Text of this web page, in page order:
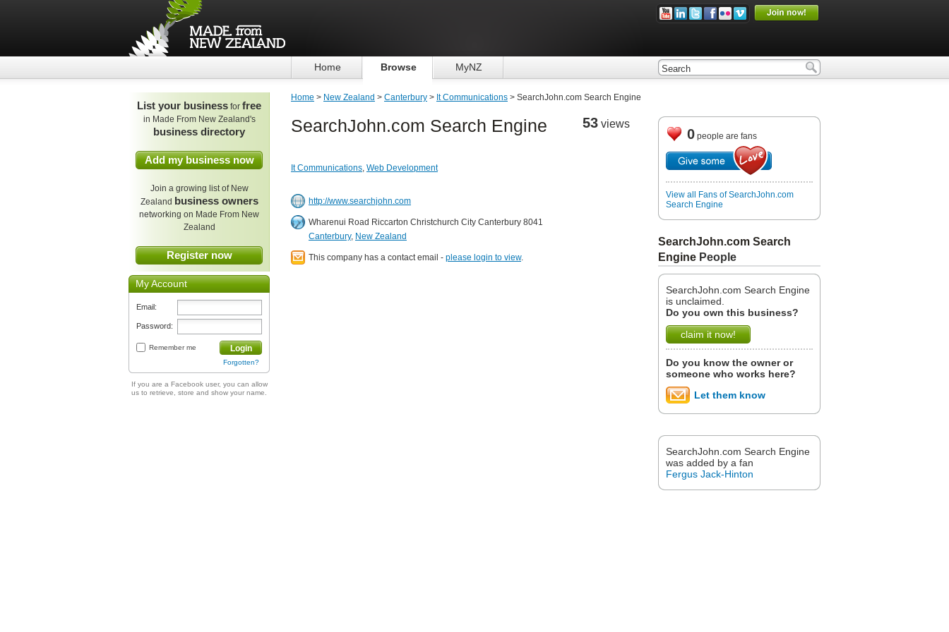
Home Browse MyNZ
List your business for free
in Made From New Zealand's
business directory
Add my business now
Join a growing list of New
Zealand business owners
networking on Made From New
Zealand
Register now
My Account
Email:
Password:
Remember me Login
Forgotten?
If you are a Facebook user, you can allow
us to retrieve, store and show your name.
Home > New Zealand > Canterbury > It Communications > SearchJohn.com Search Engine
53 views
SearchJohn.com Search Engine
It Communications, Web Development
http://www.searchjohn.com
Wharenui Road Riccarton Christchurch City Canterbury 8041
Canterbury, New Zealand
This company has a contact email - please login to view.
0 people are fans
View all Fans of SearchJohn.com
Search Engine
SearchJohn.com Search
Engine People
SearchJohn.com Search Engine
is unclaimed.
Do you own this business?
claim it now!
Do you know the owner or
someone who works here?
Let them know
SearchJohn.com Search Engine
was added by a fan
Fergus Jack-Hinton